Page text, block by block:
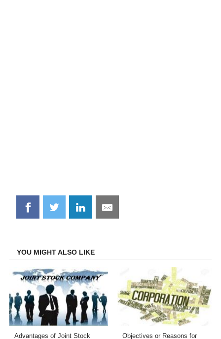
Share
on
Share
on
Share
on
Share
on
YOU MIGHT ALSO LIKE
Advantages of Joint Stock Objectives or Reasons for